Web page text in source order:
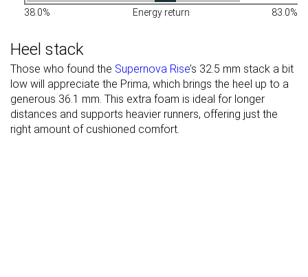
38.0% Energy return 83.0%
Heel stack
Those who found the Supernova Rise’s 32.5 mm stack a bit
low will appreciate the Prima, which brings the heel up to a
generous 36.1 mm. This extra foam is ideal for longer
distances and supports heavier runners, offering just the
right amount of cushioned comfort.